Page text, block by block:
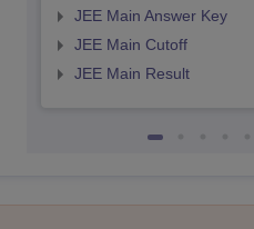
JEE Main Answer Key
JEE Main Cutoff
JEE Main Result